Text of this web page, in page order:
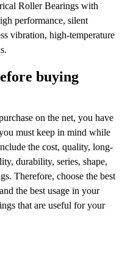
Roller Bearings with
performance, silent
vibration, high-temperature
buying
on the net, you have
must keep in mind while
the cost, quality, long-
durability, series, shape,
Therefore, choose the best
the best usage in your
that are useful for your